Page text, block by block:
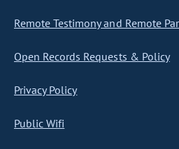
Remote Testimony and Remote
Open Records Requests & Policy
Privacy Policy
Public Wifi